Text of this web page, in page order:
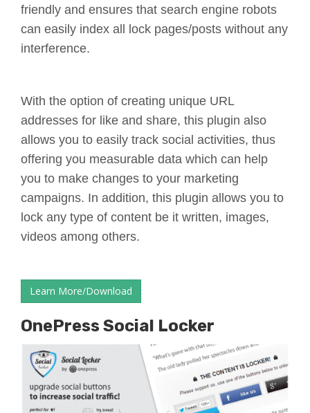
friendly and ensures that search engine robots
can easily index all lock pages/posts without any
interference.
With the option of creating unique URL
addresses for like and share, this plugin also
allows you to easily track social activities, thus
offering you measurable data which can help
you to make changes to your marketing
campaigns. In addition, this plugin allows you to
lock any type of content be it written, images,
videos among others.
Learn More/Download
OnePress Social Locker